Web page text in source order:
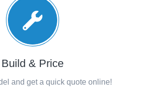
Build & Price
and get a quick quote online!